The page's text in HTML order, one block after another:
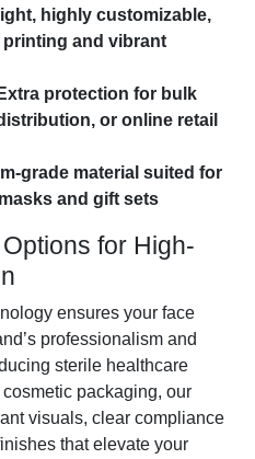
highly customizable,
and vibrant
protection for bulk
or online retail
grade material suited for
and gift sets
for High-
ensures your face
professionalism and
sterile healthcare
packaging, our
visuals, clear compliance
that elevate your